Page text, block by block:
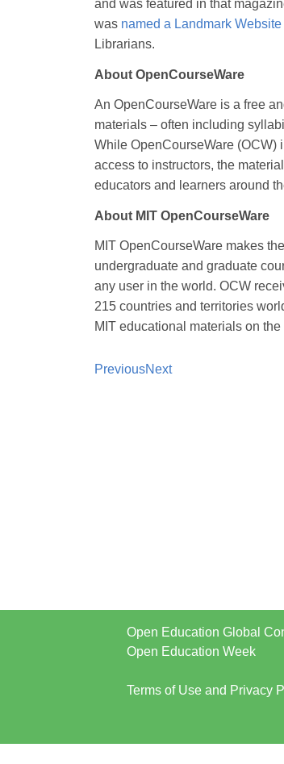
and was featured in that
was named a Landmark
Librarians.
About OpenCourseWare
An OpenCourseWare is a free
materials – often including
While OpenCourseWare (OCW)
access to instructors, the
educators and learners around
About MIT OpenCourseWare
MIT OpenCourseWare makes
undergraduate and graduate
any user in the world. OCW
215 countries and territories
MIT educational materials on
PreviousNext
Open Education Global
Open Education Week
Terms of Use and Privacy